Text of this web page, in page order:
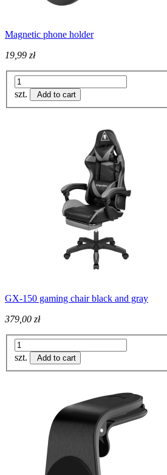
Magnetic phone holder
19,99 zł
szt. Add to cart
GX-150 gaming chair black and gray
379,00 zł
szt. Add to cart